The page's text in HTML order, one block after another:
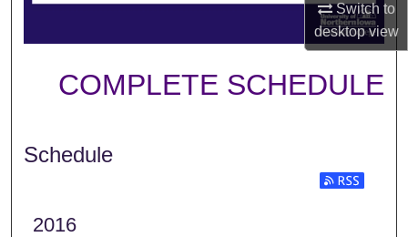
Switch to
desktopview
COMPLETE SCHEDULE
Schedule
2016